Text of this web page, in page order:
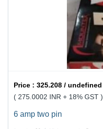
Price :325.208 / undefined
( 275.0002 INR + 18% GST )
6 amp two pin